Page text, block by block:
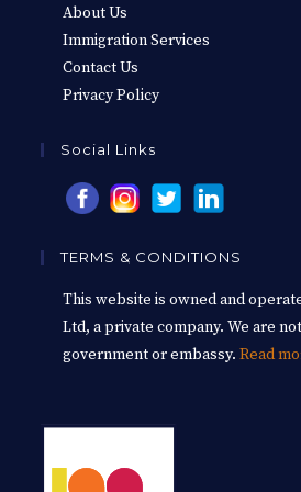
About Us
Immigration Services
Contact Us
Privacy Policy
Social Links
TERMS & CONDITIONS
This website is owned and
Ltd, a private company. We are
government or embassy. Read